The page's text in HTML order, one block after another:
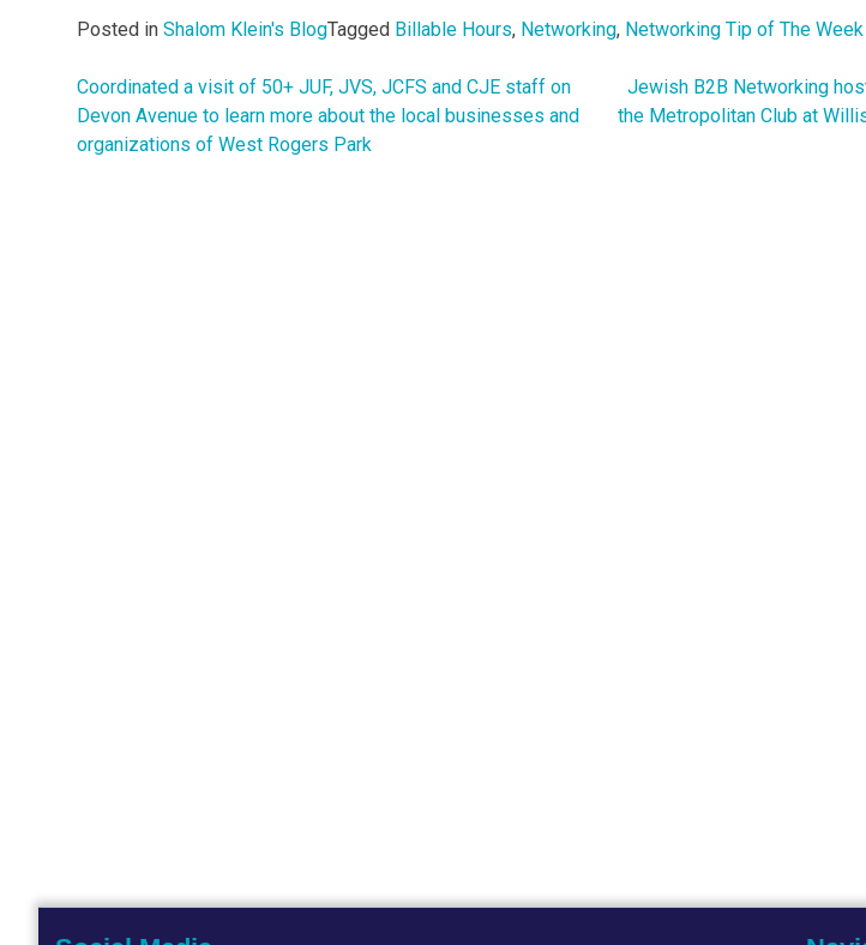
Posted in Shalom Klein's BlogTagged Billable Hours, Networking, Networking Tip of The Week
Post
navigation
Coordinated a visit of 50+ JUF, JVS, JCFS and CJE staff on
Devon Avenue to learn more about the local businesses and
organizations of West Rogers Park
Jewish B2B Networking
the Metropolitan Club at